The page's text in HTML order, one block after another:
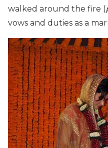
walked around the fire (
vows and duties as a